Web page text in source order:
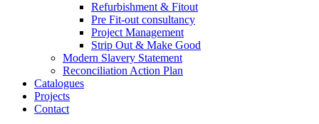
Refurbishment & Fitout
Pre Fit-out consultancy
Project Management
Strip Out & Make Good
Modern Slavery Statement
Reconciliation Action Plan
Catalogues
Projects
Contact